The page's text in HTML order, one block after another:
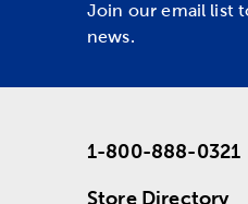
Join our email list
news.
1-800-888-0321
Store Directory